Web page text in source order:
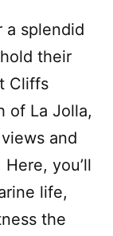
a splendid
their
Cliffs
of La Jolla,
and
you’ll
life,
the